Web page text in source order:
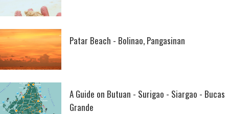
Patar Beach - Bolinao, Pangasinan
A Guide on Butuan - Surigao - Siargao - Bucas
Grande